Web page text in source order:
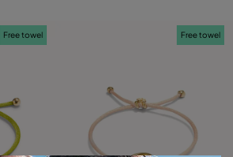
Free towel Free towel